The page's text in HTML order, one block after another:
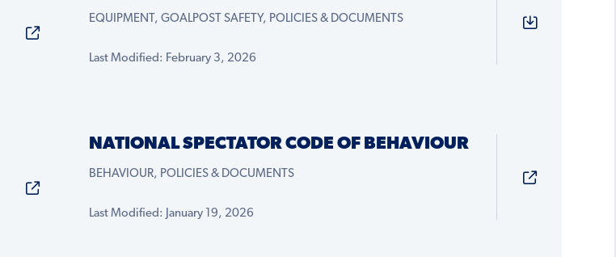
EQUIPMENT, GOALPOST SAFETY, POLICIES & DOCUMENTS
Last Modified: February 3, 2026
NATIONAL SPECTATOR CODE OF BEHAVIOUR
BEHAVIOUR, POLICIES & DOCUMENTS
Last Modified: January 19, 2026